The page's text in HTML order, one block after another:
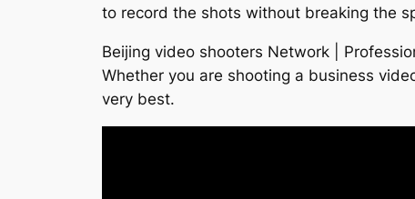
to record the shots without breaking the
Beijing video shooters Network |
Whether you are shooting a business
very best.